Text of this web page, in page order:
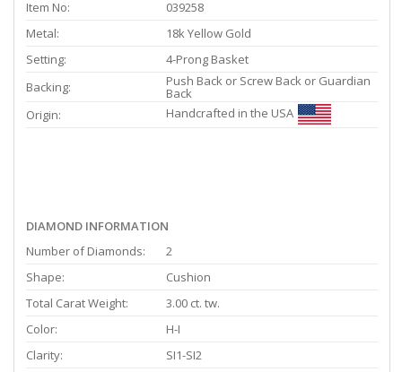
Item No:
039258
Metal:
18k Yellow Gold
Setting:
4-Prong Basket
Backing:
Push Back or Screw Back or Guardian
Back
Origin:
Handcrafted in the USA
DIAMOND INFORMATION
Number of Diamonds:
2
Shape:
Cushion
Total Carat Weight:
3.00 ct. tw.
Color:
H-I
Clarity:
SI1-SI2